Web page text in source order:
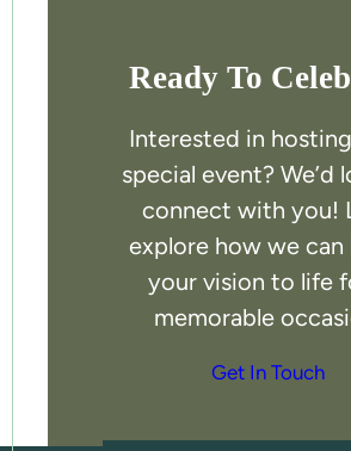
Ready To
Interested in
special event? We’d
connect with you!
explore how we can
your vision to life
memorable
Get In Touch